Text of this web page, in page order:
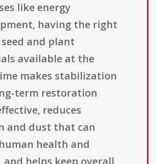
like energy
having the right
and plant
available at the
makes stabilization
term restoration
reduces
and dust that can
health and